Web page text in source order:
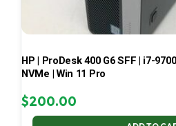
HP | ProDesk 400 G6 SFF | i7-
NVMe | Win 11 Pro
$200.00